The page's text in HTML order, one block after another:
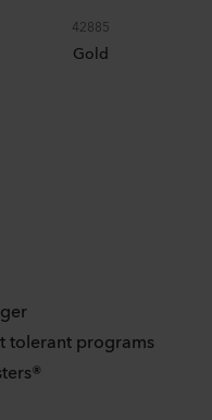
42885
Gold
tolerant programs